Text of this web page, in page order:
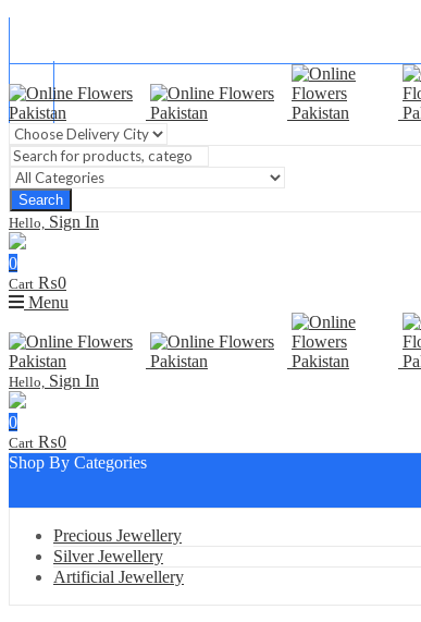
Contact Us
Search
Hello, Sign In
0
Cart ₨0
Menu
Hello, Sign In
0
Cart ₨0
Shop By Categories
Precious Jewellery
Silver Jewellery
Artificial Jewellery